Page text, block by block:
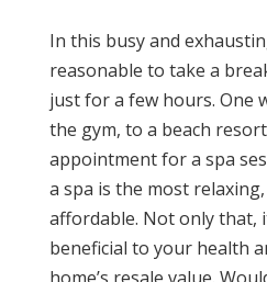
In this busy and
reasonable to take a
just for a few hours. One
the gym, to a beach
appointment for a spa
a spa is the most
affordable. Not only that,
beneficial to your health